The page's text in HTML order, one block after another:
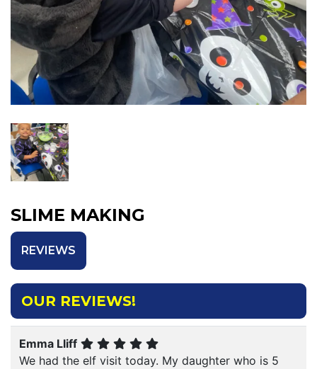
SLIME MAKING
REVIEWS
OUR REVIEWS!
Emma Lliff
We had the elf visit today. My daughter who is 5